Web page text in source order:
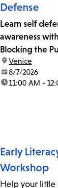
Defense
Learn self
awareness
Blocking the
location:
Venice
date:8/7/2026
time:11:00 AM -
Early
Workshop
Help your